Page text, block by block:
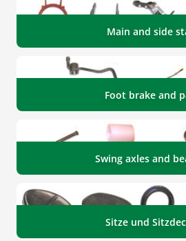
Main and side
Foot brake and
Swing axles and
Sitze und